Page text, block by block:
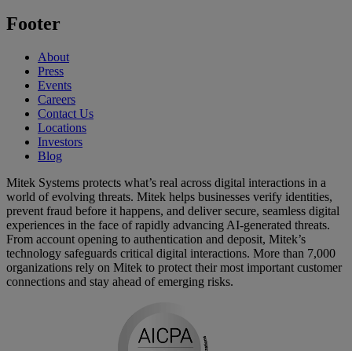
Footer
About
Press
Events
Careers
Contact Us
Locations
Investors
Blog
Mitek Systems protects what’s real across digital interactions in a
world of evolving threats. Mitek helps businesses verify identities,
prevent fraud before it happens, and deliver secure, seamless digital
experiences in the face of rapidly advancing AI-generated threats.
From account opening to authentication and deposit, Mitek’s
technology safeguards critical digital interactions. More than 7,000
organizations rely on Mitek to protect their most important customer
connections and stay ahead of emerging risks.